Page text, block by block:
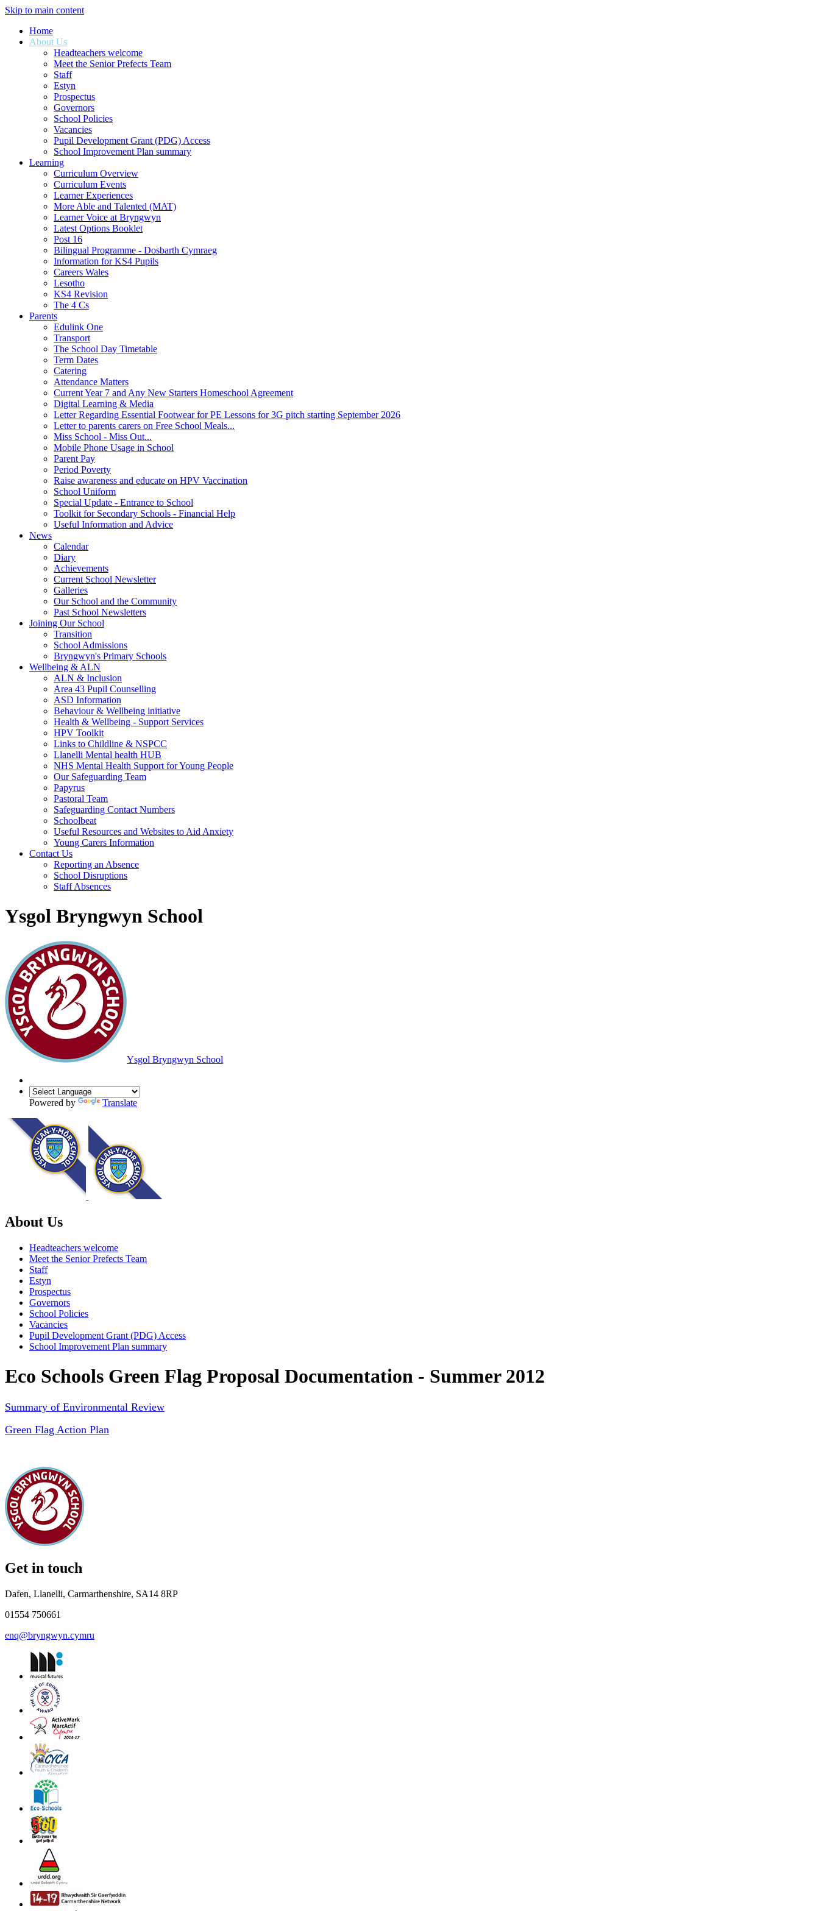
Skip to main content
Home
About Us
Headteachers welcome
Meet the Senior Prefects Team
Staff
Estyn
Prospectus
Governors
School Policies
Vacancies
Pupil Development Grant (PDG) Access
School Improvement Plan summary
Learning
Curriculum Overview
Curriculum Events
Learner Experiences
More Able and Talented (MAT)
Learner Voice at Bryngwyn
Latest Options Booklet
Post 16
Bilingual Programme - Dosbarth Cymraeg
Information for KS4 Pupils
Careers Wales
Lesotho
KS4 Revision
The 4 Cs
Parents
Edulink One
Transport
The School Day Timetable
Term Dates
Catering
Attendance Matters
Current Year 7 and Any New Starters Homeschool Agreement
Digital Learning & Media
Letter Regarding Essential Footwear for PE Lessons for 3G pitch starting September 2026
Letter to parents carers on Free School Meals...
Miss School - Miss Out...
Mobile Phone Usage in School
Parent Pay
Period Poverty
Raise awareness and educate on HPV Vaccination
School Uniform
Special Update - Entrance to School
Toolkit for Secondary Schools - Financial Help
Useful Information and Advice
News
Calendar
Diary
Achievements
Current School Newsletter
Galleries
Our School and the Community
Past School Newsletters
Joining Our School
Transition
School Admissions
Bryngwyn's Primary Schools
Wellbeing & ALN
ALN & Inclusion
Area 43 Pupil Counselling
ASD Information
Behaviour & Wellbeing initiative
Health & Wellbeing - Support Services
HPV Toolkit
Links to Childline & NSPCC
Llanelli Mental health HUB
NHS Mental Health Support for Young People
Our Safeguarding Team
Papyrus
Pastoral Team
Safeguarding Contact Numbers
Schoolbeat
Useful Resources and Websites to Aid Anxiety
Young Carers Information
Contact Us
Reporting an Absence
School Disruptions
Staff Absences
Ysgol Bryngwyn School
Ysgol Bryngwyn School
Powered by Translate
About Us
Headteachers welcome
Meet the Senior Prefects Team
Staff
Estyn
Prospectus
Governors
School Policies
Vacancies
Pupil Development Grant (PDG) Access
School Improvement Plan summary
Eco Schools Green Flag Proposal Documentation - Summer 2012
Summary of Environmental Review
Green Flag Action Plan
Get in touch
Dafen, Llanelli, Carmarthenshire, SA14 8RP
01554 750661
enq@bryngwyn.cymru